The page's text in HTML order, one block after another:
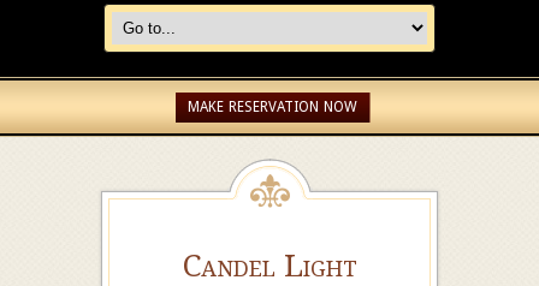
MAKE RESERVATION NOW
Candel Light